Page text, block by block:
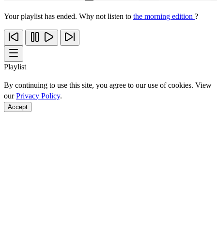
Your playlist has ended. Why not listen to the morning edition ?
Playlist
By continuing to use this site, you agree to our use of cookies. View
ourPrivacy Policy.
Accept